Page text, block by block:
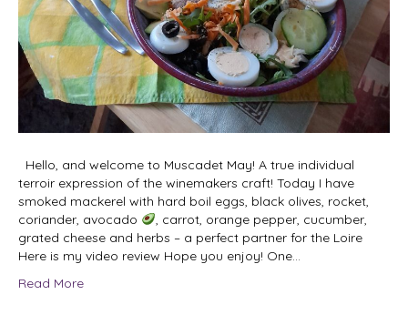
Hello, and welcome to Muscadet May! A true individual
terroir expression of the winemakers craft! Today I have
smoked mackerel with hard boil eggs, black olives, rocket,
coriander, avocado
, carrot, orange pepper, cucumber,
grated cheese and herbs – a perfect partner for the Loire
Here is my video review Hope you enjoy! One…
Read More